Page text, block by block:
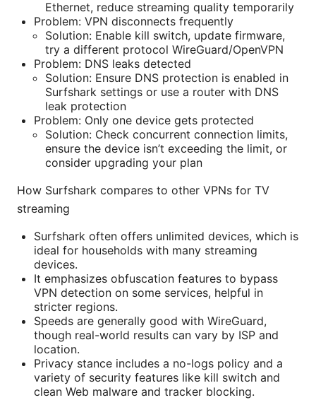
Ethernet, reduce streaming quality temporarily
Problem: VPN disconnects frequently
Solution: Enable kill switch, update firmware,
try a different protocol WireGuard/OpenVPN
Problem: DNS leaks detected
Solution: Ensure DNS protection is enabled in
Surfshark settings or use a router with DNS
leak protection
Problem: Only one device gets protected
Solution: Check concurrent connection limits,
ensure the device isn’t exceeding the limit, or
consider upgrading your plan
How Surfshark compares to other VPNs for TV
streaming
Surfshark often offers unlimited devices, which is
ideal for households with many streaming
devices.
It emphasizes obfuscation features to bypass
VPN detection on some services, helpful in
stricter regions.
Speeds are generally good with WireGuard,
though real-world results can vary by ISP and
location.
Privacy stance includes a no-logs policy and a
variety of security features like kill switch and
clean Web malware and tracker blocking.